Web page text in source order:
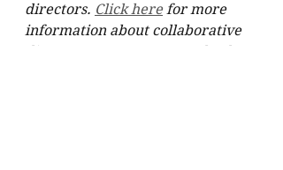
directors. Click here for more
information about collaborative
divorce or
Dr. Stodard